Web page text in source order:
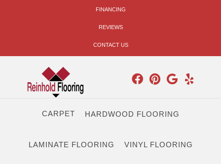
FINANCING
REVIEWS
CONTACT US
CARPET HARDWOOD FLOORING
LAMINATE FLOORING VINYL FLOORING